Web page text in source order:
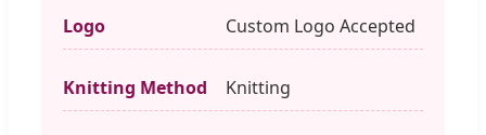
Logo Custom Logo Accepted
Knitting Method Knitting